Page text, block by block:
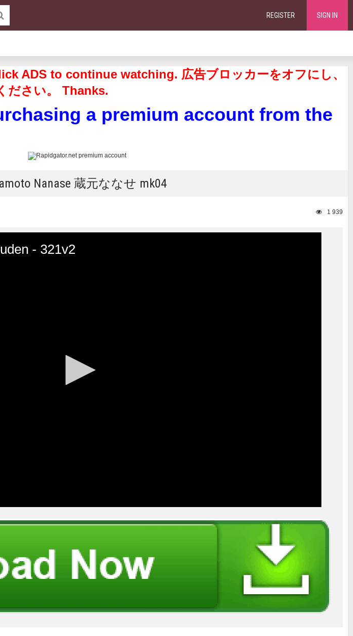
REGISTER SIGN IN
ADS to continue watching. 広告ブロッカーをオフにし、
ださい。 Thanks.
a premium account from the
Nanase 蔵元ななせ mk04
1 939